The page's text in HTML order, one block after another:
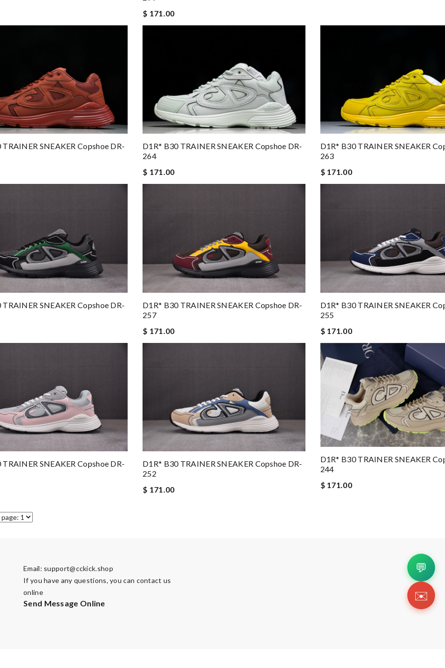
$ 171.00
SNEAKER Copshoe DR-
D1R* B30 TRAINER SNEAKER Copshoe DR-
264
$ 171.00
D1R* B30 TRAINER SNEAKER
263
$ 171.00
SNEAKER Copshoe DR-
D1R* B30 TRAINER SNEAKER Copshoe DR-
257
$ 171.00
D1R* B30 TRAINER SNEAKER
255
$ 171.00
SNEAKER Copshoe DR-
D1R* B30 TRAINER SNEAKER Copshoe DR-
252
$ 171.00
D1R* B30 TRAINER SNEAKER
244
$ 171.00
Email: support@cckick.shop
If you have any questions, you can contact us
online
Send Message Online
💬
✉️